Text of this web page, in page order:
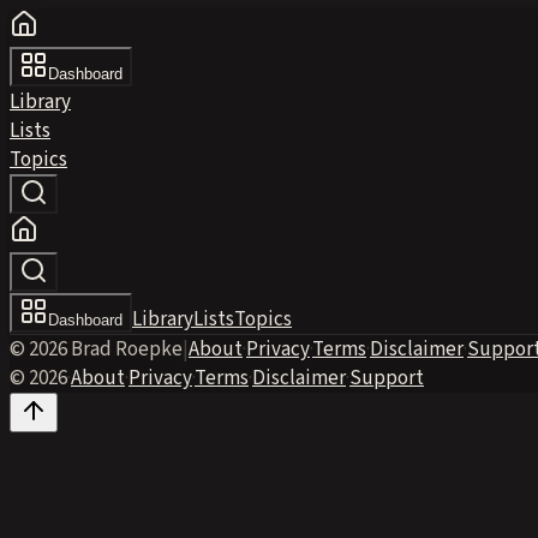
Dashboard
Library
Lists
Topics
Dashboard LibraryListsTopics
© 2026 Brad Roepke|About·Privacy·Terms·Disclaimer·
© 2026·About·Privacy·Terms·Disclaimer·Support